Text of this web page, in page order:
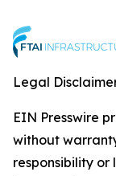
Legal
EIN Presswire
without
responsibility